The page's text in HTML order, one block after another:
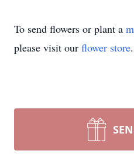
To send flowers or plant a
please visit our flower store.